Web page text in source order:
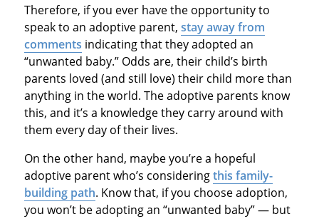
Therefore, if you ever have the opportunity to
speak to an adoptive parent, stay away from
comments indicating that they adopted an
“unwanted baby.” Odds are, their child’s birth
parents loved (and still love) their child more than
anything in the world. The adoptive parents know
this, and it’s a knowledge they carry around with
them every day of their lives.
On the other hand, maybe you’re a hopeful
adoptive parent who’s consideringthis family-
building path. Know that, if you choose adoption,
you won’t be adopting an “unwanted baby” — but